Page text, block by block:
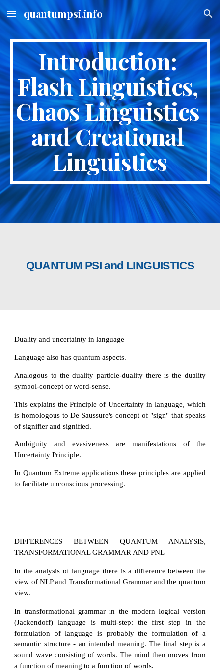
Skip to main content Skip to navigation
quantumpsi.info
Introduction:
Flash Linguistics,
Chaos Linguistics
and Creational
Linguistics
QUANTUM PSI and LINGUISTICS
Duality and uncertainty in language
Language also has quantum aspects.
Analogous to the duality particle-duality there is the duality
symbol-concept or word-sense.
This explains the Principle of Uncertainty in language, which
is homologous to De Saussure's concept of "sign" that speaks
of signifier and signified.
Ambiguity and evasiveness are manifestations of the
Uncertainty Principle.
In Quantum Extreme applications these principles are applied
to facilitate unconscious processing.
DIFFERENCES BETWEEN QUANTUM ANALYSIS,
TRANSFORMATIONAL GRAMMAR AND PNL
In the analysis of language there is a difference between the
view of NLP and Transformational Grammar and the quantum
view.
In transformational grammar in the modern logical version
(Jackendoff) language is multi-step: the first step in the
formulation of language is probably the formulation of a
semantic structure - an intended meaning. The final step is a
sound wave consisting of words. The mind then moves from
a function of meaning to a function of words.